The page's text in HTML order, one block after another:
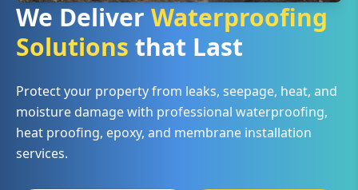
We Deliver Waterproofing
Solutions that Last
Protect your property from leaks, seepage, heat, and
moisture damage with professional waterproofing,
heat proofing, epoxy, and membrane installation
services.